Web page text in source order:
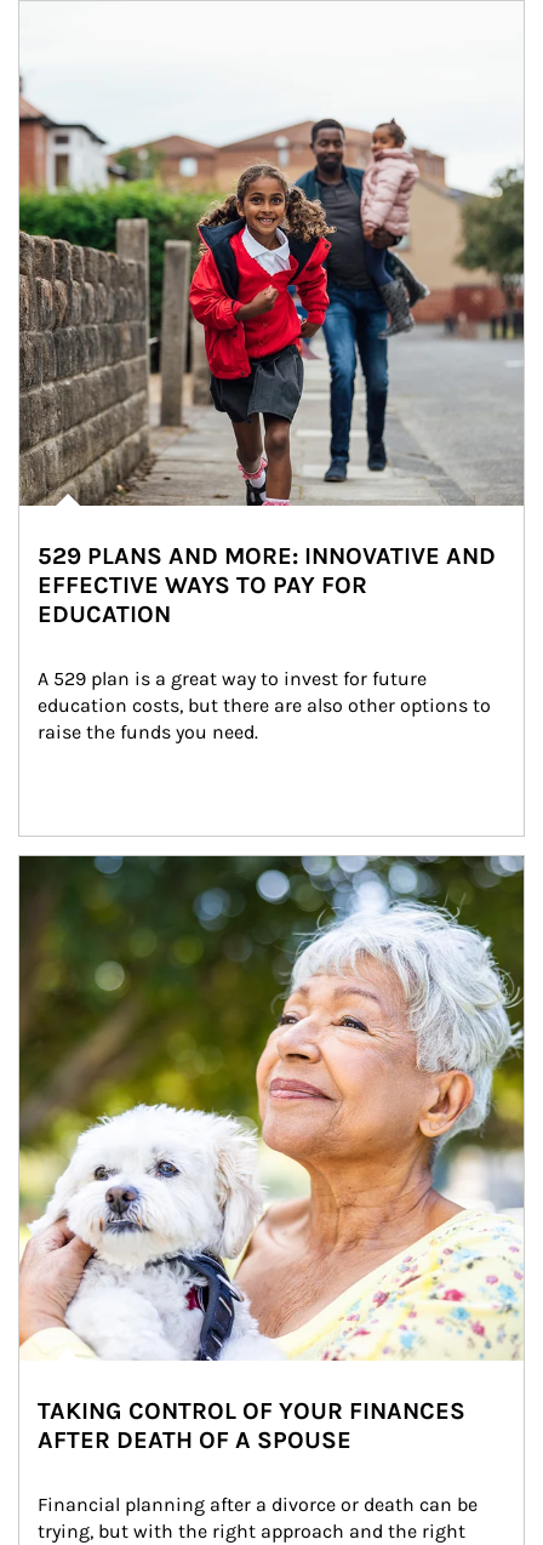
529 PLANS AND MORE: INNOVATIVE AND
EFFECTIVE WAYS TO PAY FOR
EDUCATION
A 529 plan is a great way to invest for future
education costs, but there are also other options to
raise the funds you need.
Article Image
TAKING CONTROL OF YOUR FINANCES
AFTER DEATH OF A SPOUSE
Financial planning after a divorce or death can be
trying, but with the right approach and the right